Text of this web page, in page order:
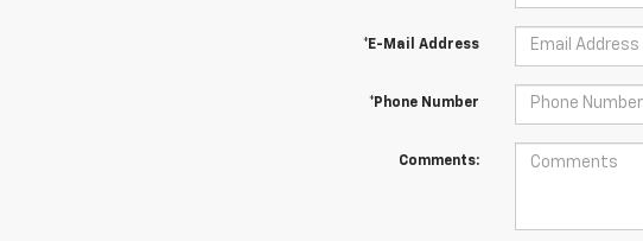
*E-Mail Address
*Phone Number
Comments: